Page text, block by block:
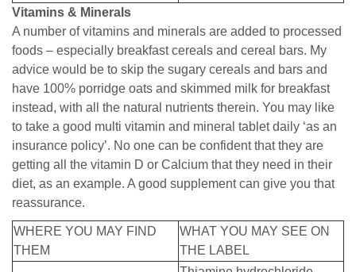
Vitamins & Minerals
A number of vitamins and minerals are added to processed
foods – especially breakfast cereals and cereal bars. My
advice would be to skip the sugary cereals and bars and
have 100% porridge oats and skimmed milk for breakfast
instead, with all the natural nutrients therein. You may like
to take a good multi vitamin and mineral tablet daily ‘as an
insurance policy’. No one can be confident that they are
getting all the vitamin D or Calcium that they need in their
diet, as an example. A good supplement can give you that
reassurance.
WHERE YOU MAY FIND
THEM
WHAT YOU MAY SEE ON
THE LABEL